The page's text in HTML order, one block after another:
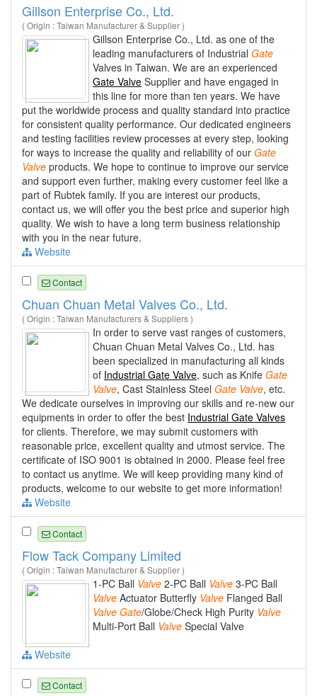
Gillson Enterprise Co., Ltd.
( Origin : Taiwan Manufacturer & Supplier )
Gillson Enterprise Co., Ltd. as one of the
leading manufacturers of Industrial Gate
Valves in Taiwan. We are an experienced
Gate Valve Supplier and have engaged in
this line for more than ten years. We have
put the worldwide process and quality standard into practice
for consistent quality performance. Our dedicated engineers
and testing facilities review processes at every step, looking
for ways to increase the quality and reliability of our Gate
Valve products. We hope to continue to improve our service
and support even further, making every customer feel like a
part of Rubtek family. If you are interest our products,
contact us, we will offer you the best price and superior high
quality. We wish to have a long term business relationship
with you in the near future.
Website
Contact
Chuan Chuan Metal Valves Co., Ltd.
( Origin : Taiwan Manufacturers & Suppliers )
In order to serve vast ranges of customers,
Chuan Chuan Metal Valves Co., Ltd. has
been specialized in manufacturing all kinds
of Industrial Gate Valve, such as Knife Gate
Valve, Cast Stainless Steel Gate Valve, etc.
We dedicate ourselves in improving our skills and re-new our
equipments in order to offer the best Industrial Gate Valves
for clients. Therefore, we may submit customers with
reasonable price, excellent quality and utmost service. The
certificate of ISO 9001 is obtained in 2000. Please feel free
to contact us anytime. We will keep providing many kind of
products, welcome to our website to get more information!
Website
Contact
Flow Tack Company Limited
( Origin : Taiwan Manufacturer & Supplier )
1-PC Ball Valve 2-PC Ball Valve 3-PC Ball
Valve Actuator Butterfly Valve Flanged Ball
Valve Gate/Globe/Check High Purity Valve
Multi-Port Ball Valve Special Valve
Website
Contact